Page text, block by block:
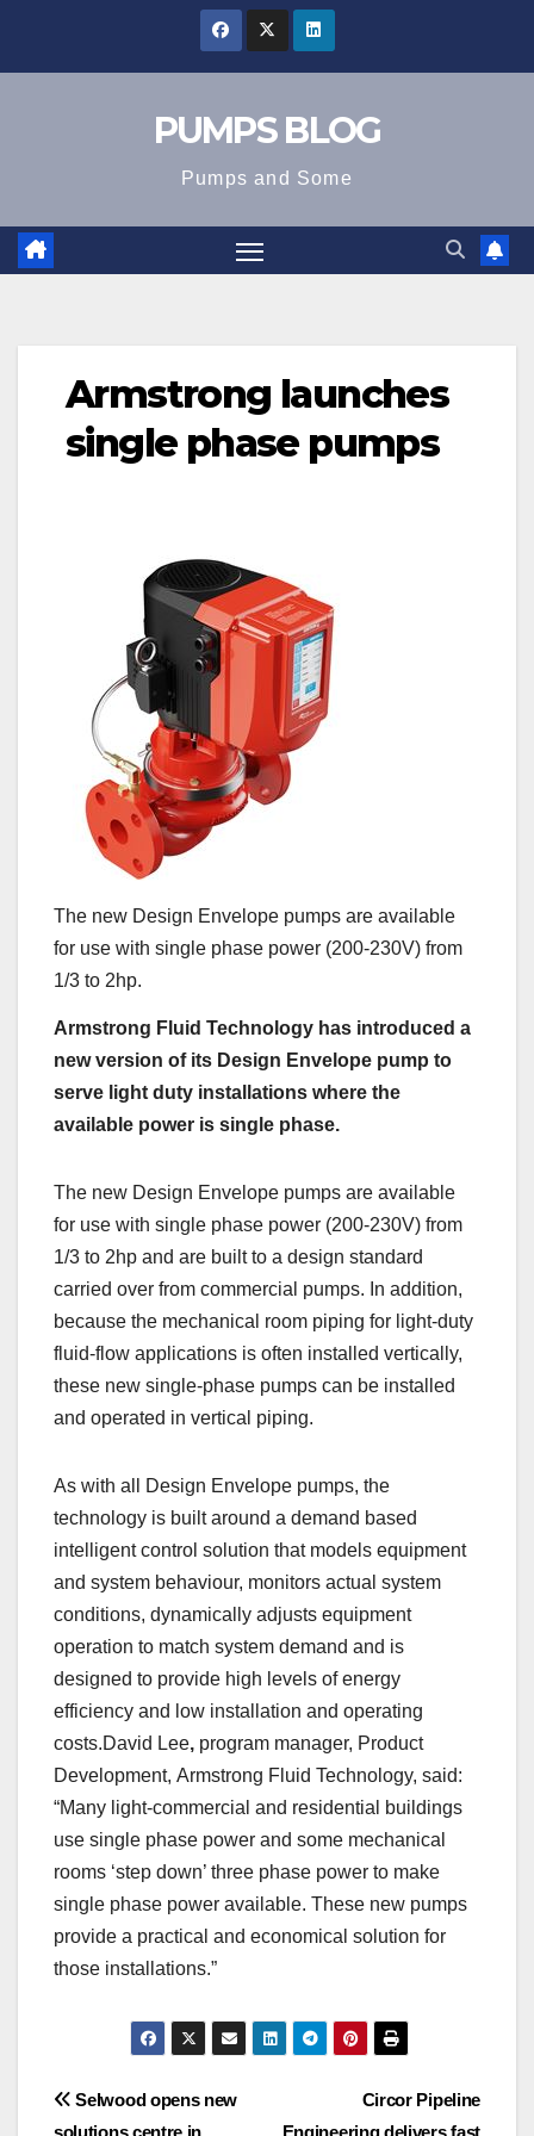
PUMPS BLOG
Pumps and Some
Armstrong launches
single phase pumps
The new Design Envelope pumps are available
for use with single phase power (200-230V) from
1/3 to 2hp.
Armstrong Fluid Technology has introduced a
new version of its Design Envelope pump to
serve light duty installations where the
available power is single phase.
The new Design Envelope pumps are available
for use with single phase power (200-230V) from
1/3 to 2hp and are built to a design standard
carried over from commercial pumps. In addition,
because the mechanical room piping for light-duty
fluid-flow applications is often installed vertically,
these new single-phase pumps can be installed
and operated in vertical piping.
As with all Design Envelope pumps, the
technology is built around a demand based
intelligent control solution that models equipment
and system behaviour, monitors actual system
conditions, dynamically adjusts equipment
operation to match system demand and is
designed to provide high levels of energy
efficiency and low installation and operating
costs.David Lee, program manager, Product
Development, Armstrong Fluid Technology, said:
“Many light-commercial and residential buildings
use single phase power and some mechanical
rooms ‘step down’ three phase power to make
single phase power available. These new pumps
provide a practical and economical solution for
those installations.”
Post
Circor Pipeline
Engineering delivers fast
Selwood opens new
solutions centre in